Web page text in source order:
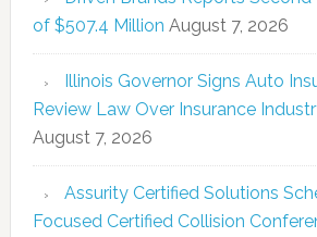
of $507.4 Million August 7, 2026
Illinois Governor Signs Auto
Review Law Over Insurance
August 7, 2026
Assurity Certified Solutions
Focused Certified Collision